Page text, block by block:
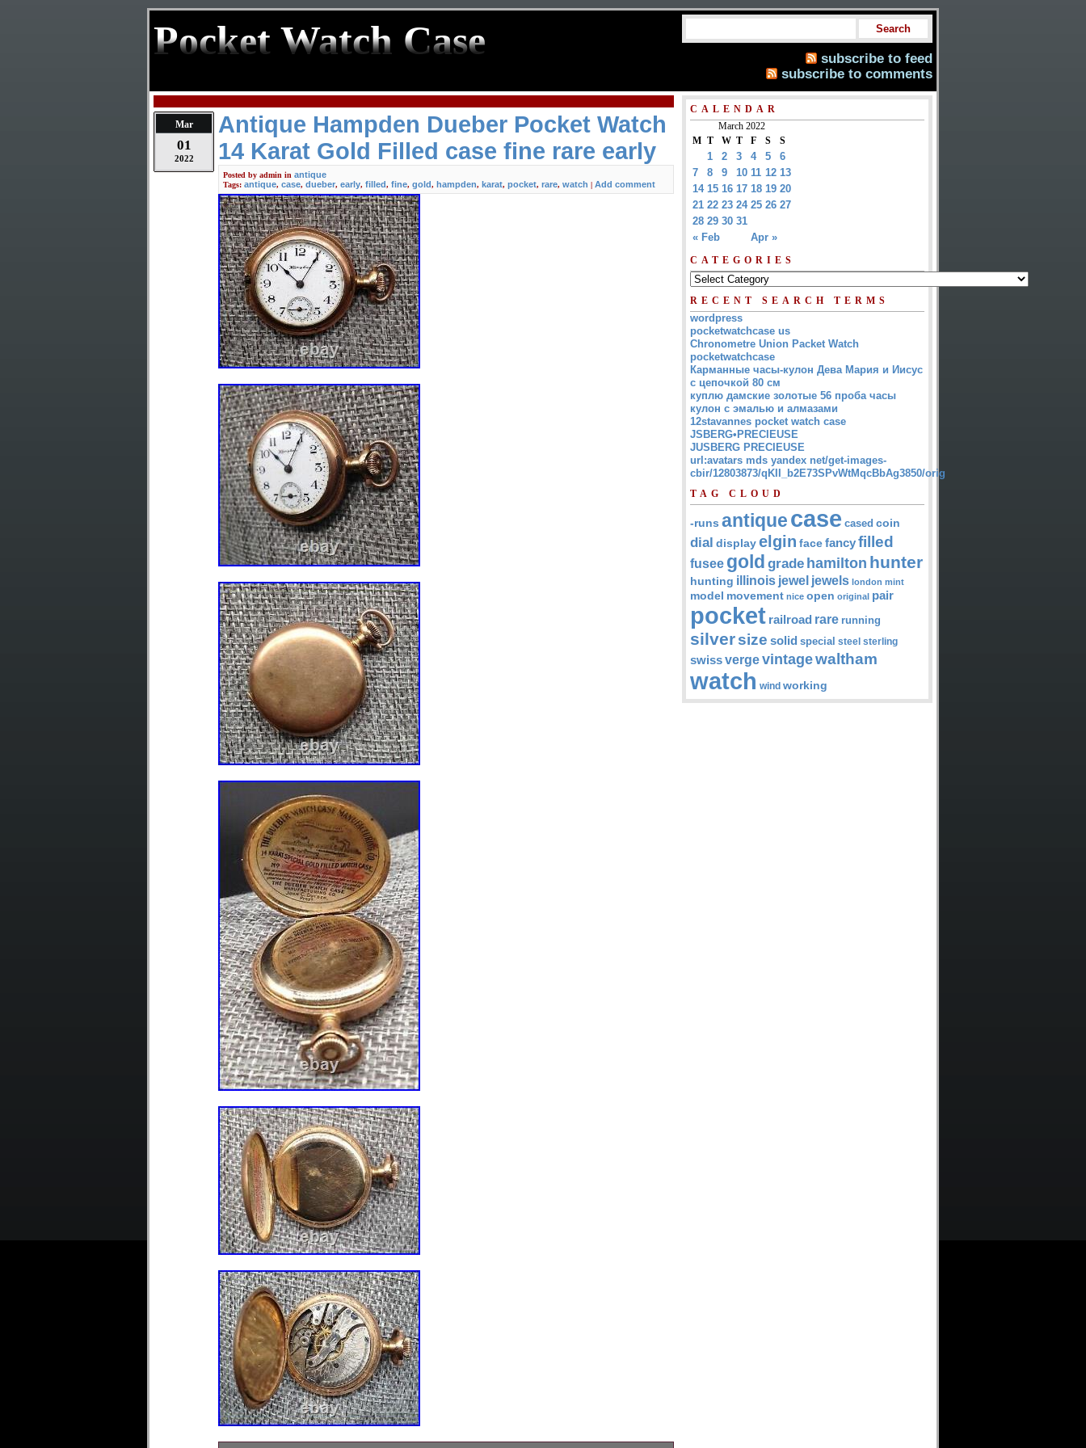
Pocket Watch Case
subscribe to feed
subscribe to comments
Mar
01
2022
Antique Hampden Dueber Pocket Watch
14 Karat Gold Filled case fine rare early
Posted by admin in antique
Tags: antique, case, dueber, early, filled, fine, gold, hampden, karat, pocket, rare, watch | Add comment
CALENDAR
March 2022
M T W T F S S
« Feb Apr »
1 2 3 4 5
6
7
8 9 10 11 12 13
14 15 16 17 18 19 20
21 22 23 24 25 26 27
28 29 30 31
CATEGORIES
RECENT SEARCH TERMS
wordpress
pocketwatchcase us
Chronometre Union Packet Watch
pocketwatchcase
Карманные часы-кулон Дева Мария и Иисус
с цепочкой 80 см
куплю дамские золотые 56 проба часы
кулон с эмалью и алмазами
12stavannes pocket watch case
JSBERG•PRECIEUSE
JUSBERG PRECIEUSE
url:avatars mds yandex net/get-images-
cbir/12803873/qKII_b2E73SPvWtMqcBbAg3850/orig
TAG CLOUD
-runs antiquecase cased coin
dial displayelgin face fancyfilled
fusee gold grade hamilton hunter
hunting illinois jewel jewels london mint
model movement nice open original pair
pocket railroad rare running
silversize solid special steel sterling
swissvergevintagewaltham
watch wind working